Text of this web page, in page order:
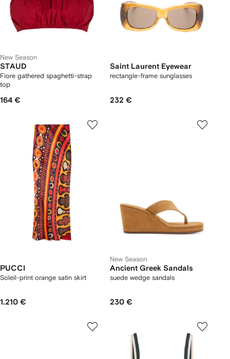
New Season
STAUD
Fiore gathered spaghetti-strap
top
164 €
Saint Laurent Eyewear
rectangle-frame sunglasses
232 €
PUCCI
Soleil-print orange satin skirt
1.210 €
New Season
Ancient Greek Sandals
suede wedge sandals
230 €